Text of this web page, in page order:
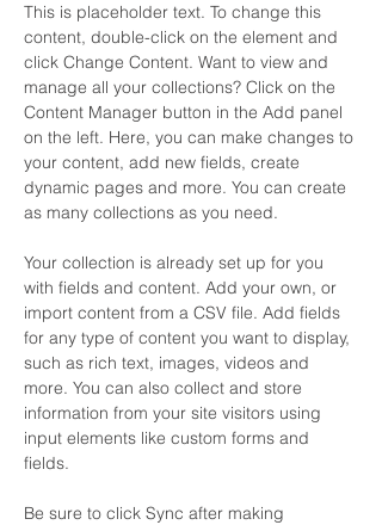
This is placeholder text. To change this
content, double-click on the element and
click Change Content. Want to view and
manage all your collections? Click on the
Content Manager button in the Add panel
on the left. Here, you can make changes to
your content, add new fields, create
dynamic pages and more. You can create
as many collections as you need.
Your collection is already set up for you
with fields and content. Add your own, or
import content from a CSV file. Add fields
for any type of content you want to display,
such as rich text, images, videos and
more. You can also collect and store
information from your site visitors using
input elements like custom forms and
fields.
Be sure to click Sync after making